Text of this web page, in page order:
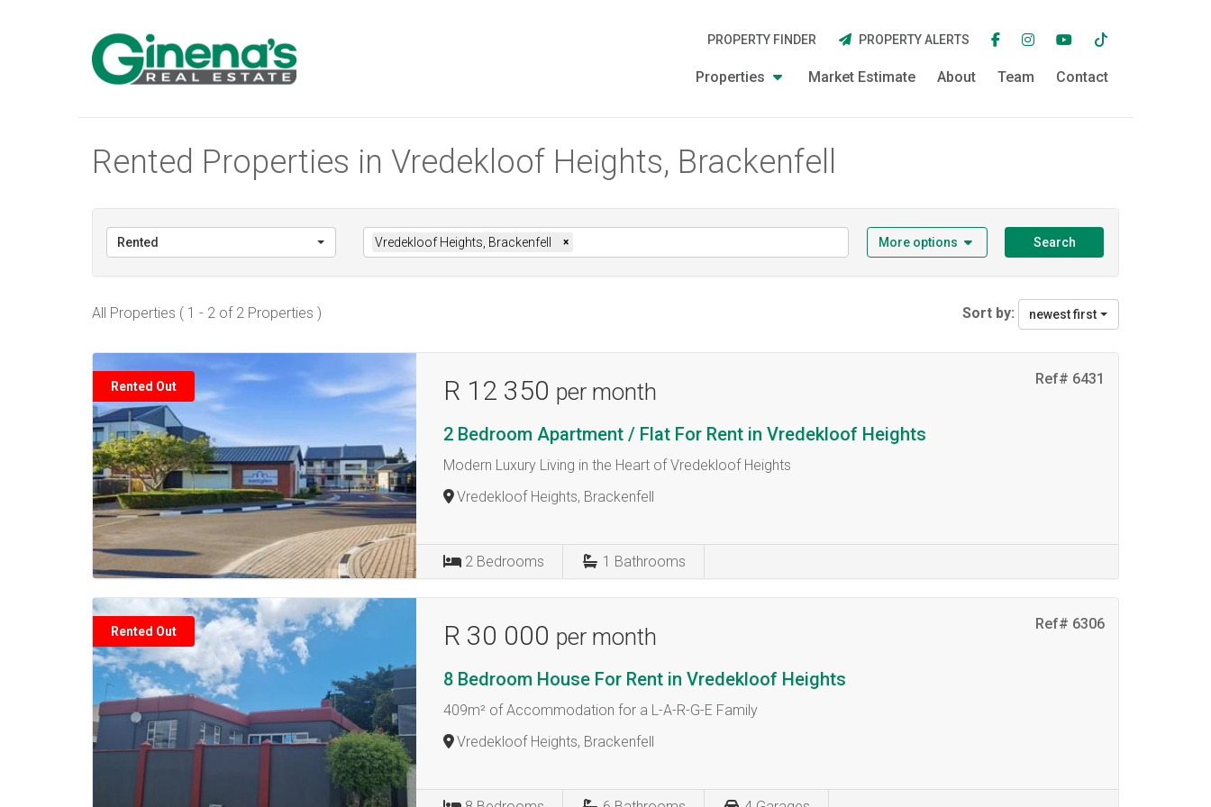
Properties Market Estimate About Team Contact
PROPERTY FINDER PROPERTY ALERTS
Rented Properties in Vredekloof Heights, Brackenfell
Rented Vredekloof Heights, Brackenfell × More options Search
All Properties ( 1 - 2 of 2 Properties ) Sort by: newest first
Rented Out Ref# 6431
R 12 350 per month
2 Bedroom Apartment / Flat For Rent in Vredekloof Heights
Modern Luxury Living in the Heart of Vredekloof Heights
Vredekloof Heights, Brackenfell
2 Bedrooms 1 Bathrooms
Rented Out Ref# 6306
R 30 000 per month
8 Bedroom House For Rent in Vredekloof Heights
409m² of Accommodation for a L-A-R-G-E Family
Vredekloof Heights, Brackenfell